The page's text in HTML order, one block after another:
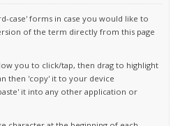
case' forms in case you would like to
of the term directly from this page
you to click/tap, then drag to highlight
then 'copy' it to your device
it into any other application or